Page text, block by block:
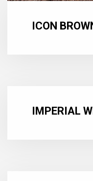
ICON
IMPERIAL